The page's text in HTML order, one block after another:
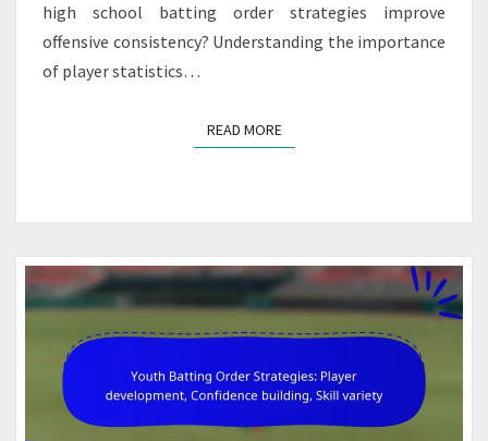
high school batting order strategies improve
offensive consistency? Understanding the importance
of player statistics…
READ MOREREAD MORE